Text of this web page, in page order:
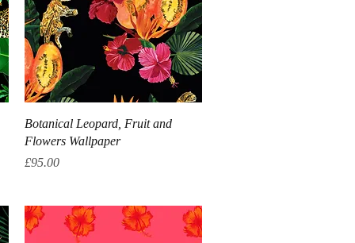
Quick View
Botanical Leopard, Fruit and
Flowers Wallpaper
Price
£95.00